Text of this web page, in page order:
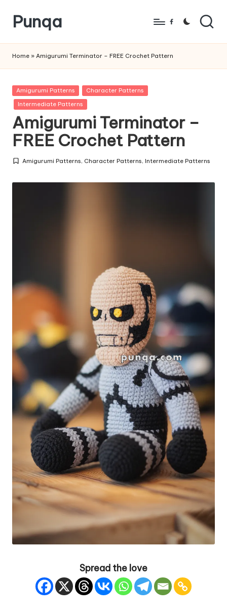
Skip
content
Punqa
Amigurumi
Crochet
Patterns
Facebook
Home » Amigurumi Terminator – FREE Crochet Pattern
Posted
in
Amigurumi Patterns
Character Patterns
Intermediate Patterns
Amigurumi Terminator –
FREE Crochet Pattern
Posted
Amigurumi Patterns, Character Patterns,Intermediate Patterns
Spread the love